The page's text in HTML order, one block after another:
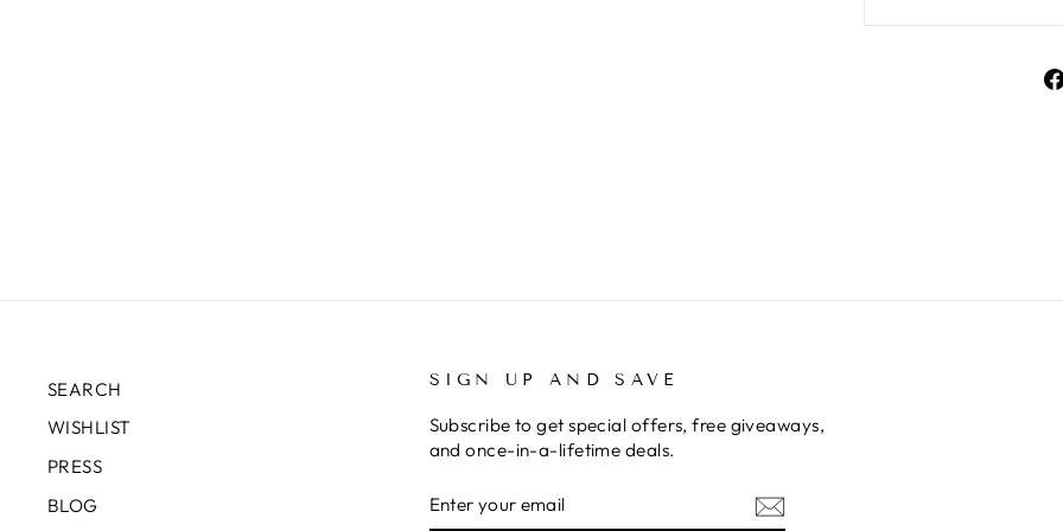
SEARCH
WISHLIST
PRESS
BLOG
SIGN UP AND SAVE
Subscribe to get special offers, free giveaways,
and once-in-a-lifetime deals.
YOUR